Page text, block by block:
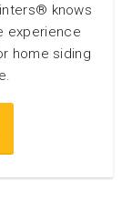
knows
experience
home siding